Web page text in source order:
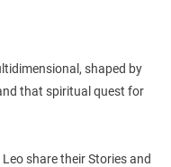
shaped by
that spiritual quest for
share their Stories and